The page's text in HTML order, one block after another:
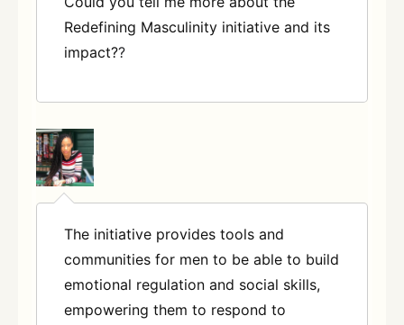
Redefining Masculinity initiative and its
impact??
The initiative provides tools and
communities for men to be able to build
emotional regulation and social skills,
empowering them to respond to